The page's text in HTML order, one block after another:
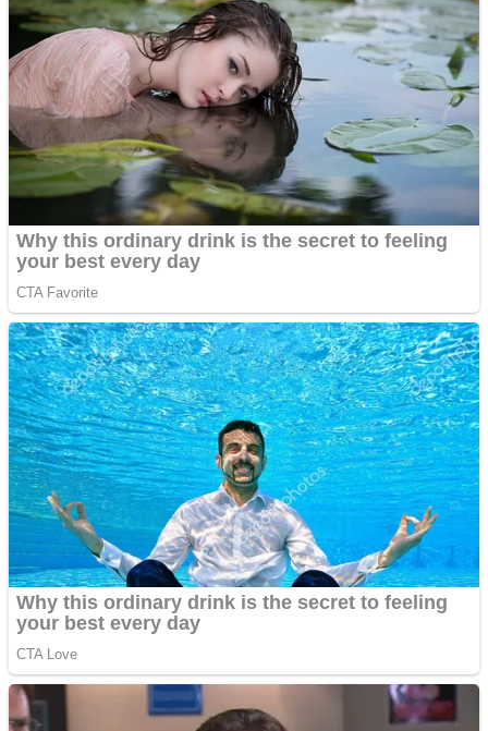
Strategy
Snake Ball 3D
Color Maze Puzzle – Fun & Run 3D Game
Super Cute Soccer – Soccer and Football
High Run Heels Run Rush 3D 2022
Dots II
Cats and Dogs Puzzle